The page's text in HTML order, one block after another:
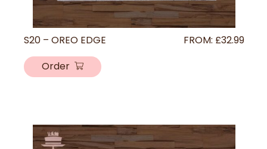
S20 – OREO EDGE FROM: £32.99
Order